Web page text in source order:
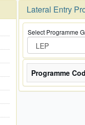
Lateral Entry
Select Programme
Programme